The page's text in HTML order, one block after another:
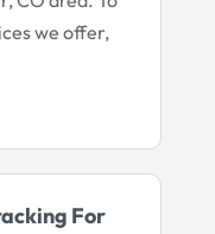
we offer,
For